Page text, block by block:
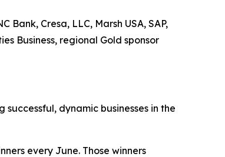
Cresa, LLC, Marsh USA, SAP,
Business, regional Gold sponsor
dynamic businesses in the
every June. Those winners